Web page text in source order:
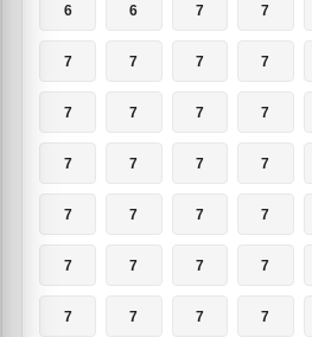
6 6 7 7
7 7 7 7
7 7 7 7
7 7 7 7
7 7 7 7
7 7 7 7
7 7 7 7